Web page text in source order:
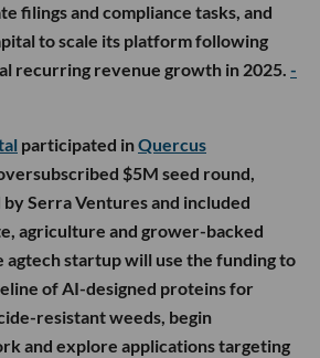
filings and compliance tasks, and
to scale its platform following
recurring revenue growth in 2025. -
participated inQuercus
$5M seed round,
Serra Ventures and included
agriculture and grower-backed
agtech startup will use the funding to
of AI-designed proteins for
resistant weeds, begin
and explore applications targeting